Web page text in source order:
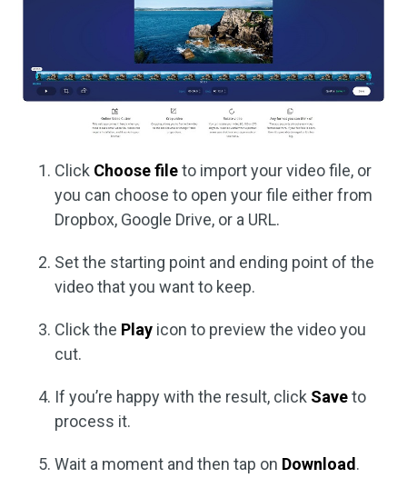
Click Choose fileto import your video file, or
you can choose to open your file either from
Dropbox, Google Drive, or a URL.
Set the starting point and ending point of the
video that you want to keep.
Click the Play icon to preview the video you
cut.
If you’re happy with the result, click Saveto
process it.
Wait a moment and then tap on Download.